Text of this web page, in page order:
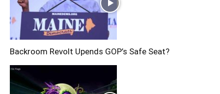
Backroom Revolt Upends GOP’s Safe Seat?